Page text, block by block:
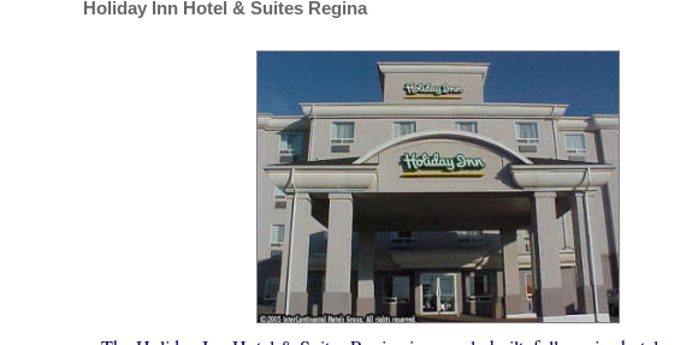
Holiday Inn Hotel & Suites Regina